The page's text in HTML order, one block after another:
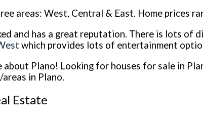
areas: West, Central & East. Home prices
and has a great reputation. There is lots
which provides lots of entertainment
about Plano! Looking for houses for sale in
in Plano.
Estate